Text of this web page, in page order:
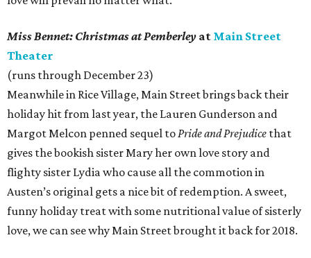
Miss Bennet: Christmas at Pemberley at Main Street
Theater
(runs through December 23)
Meanwhile in Rice Village, Main Street brings back their
holiday hit from last year, the Lauren Gunderson and
Margot Melcon penned sequel toPride and Prejudice that
gives the bookish sister Mary her own love story and
flighty sister Lydia who cause all the commotion in
Austen’s original gets a nice bit of redemption. A sweet,
funny holiday treat with some nutritional value of sisterly
love, we can see why Main Street brought it back for 2018.